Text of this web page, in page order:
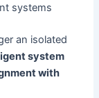
systems
an isolated
system
with